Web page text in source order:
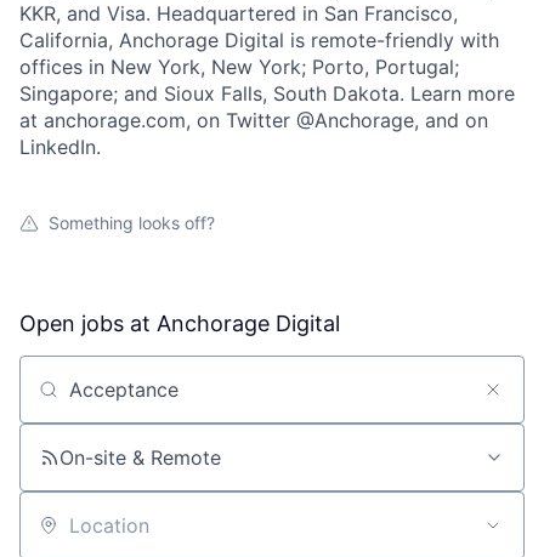
KKR, and Visa. Headquartered in San Francisco,
California, Anchorage Digital is remote-friendly with
offices in New York, New York; Porto, Portugal;
Singapore; and Sioux Falls, South Dakota. Learn more
at anchorage.com, on Twitter @Anchorage, and on
LinkedIn.
Something looks off?
Open jobs at Anchorage Digital
Search by title or keyword
On-site & Remote
Location